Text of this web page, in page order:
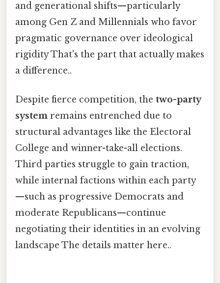
and generational shifts—particularly
among Gen Z and Millennials who favor
pragmatic governance over ideological
rigidity That's the part that actually makes
a difference..
Despite fierce competition, the two-party
system remains entrenched due to
structural advantages like the Electoral
College and winner-take-all elections.
Third parties struggle to gain traction,
while internal factions within each party
—such as progressive Democrats and
moderate Republicans—continue
negotiating their identities in an evolving
landscape The details matter here..